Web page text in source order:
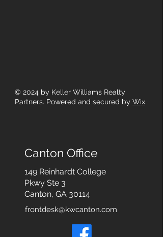
© 2024 by Keller Williams Realty
Partners. Powered and secured by Wix
Canton Office
149 Reinhardt College
Pkwy Ste 3
Canton, GA 30114
frontdesk@kwcanton.com